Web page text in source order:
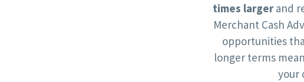
times largerand
Merchant Cash
opportunities
longer terms
your